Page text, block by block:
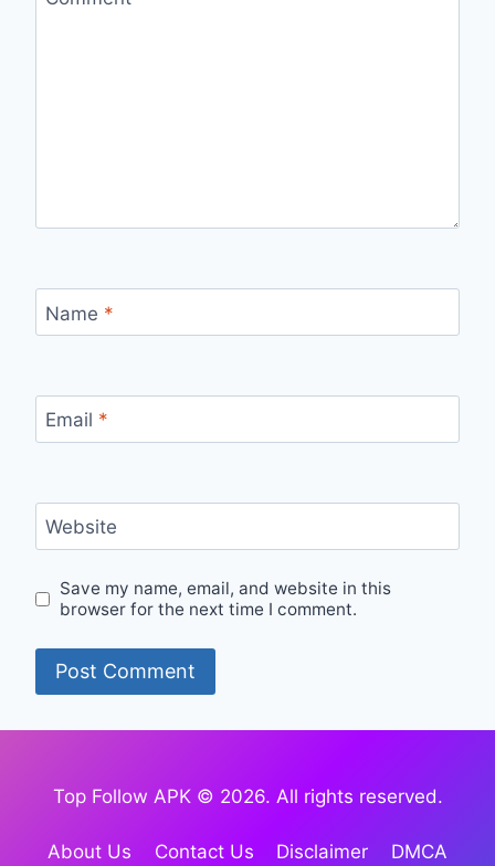
Name *
Email *
Website
Save my name, email, and website in this
browser for the next time I comment.
Top Follow APK © 2026. All rights reserved.
About Us Contact Us Disclaimer DMCA